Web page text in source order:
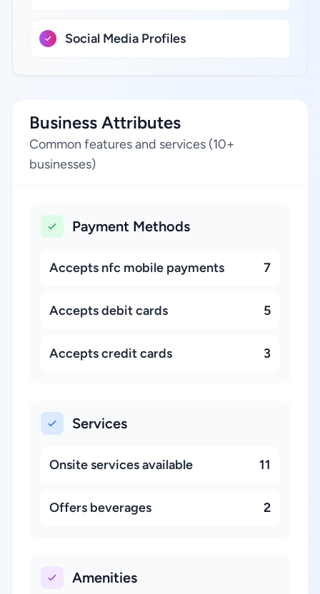
Social Media Profiles
Business Attributes
Common features and services (10+
businesses)
Payment Methods
Accepts nfc mobile payments 7
Accepts debit cards 5
Accepts credit cards 3
Services
Onsite services available 11
Offers beverages 2
Amenities